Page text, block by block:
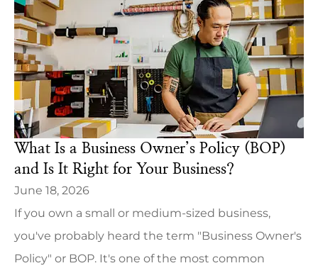
What Is a Business Owner’s Policy (BOP)
and Is It Right for Your Business?
June 18, 2026
If you own a small or medium-sized business,
you've probably heard the term "Business Owner's
Policy" or BOP. It's one of the most common